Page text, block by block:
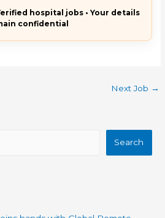
hospital jobs • Your details
confidential
Next Job →
Search